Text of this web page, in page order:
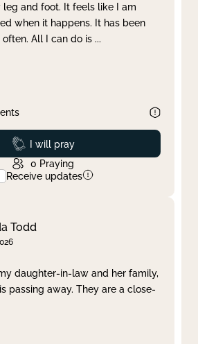
and foot. It feels like I am
when it happens. It has been
All I can do is ...
Prayed
I will pray
0 Praying
Receive updates
Todd
daughter-in-law and her family,
passing away. They are a close-